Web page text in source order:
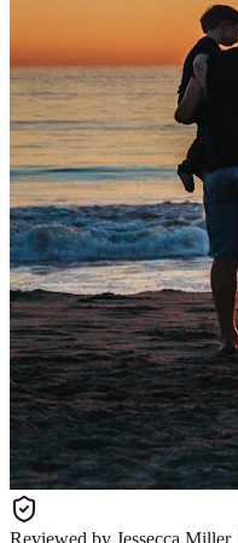
Reviewed by Jessecca Miller,